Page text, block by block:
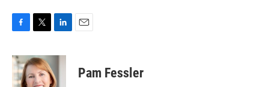
c
e
b
i
t
t
n
e
Pam Fessler